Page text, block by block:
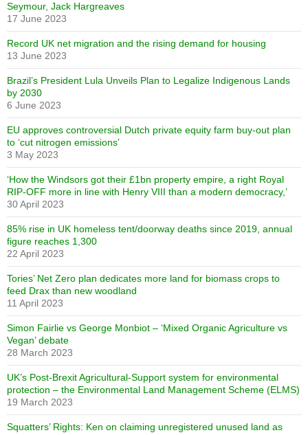
Seymour, Jack Hargreaves
17 June 2023
Record UK net migration and the rising demand for housing
13 June 2023
Brazil’s President Lula Unveils Plan to Legalize Indigenous Lands
by 2030
6 June 2023
EU approves controversial Dutch private equity farm buy-out plan
to ‘cut nitrogen emissions’
3 May 2023
‘How the Windsors got their £1bn property empire, a right Royal
RIP-OFF more in line with Henry VIII than a modern democracy,’
30 April 2023
85% rise in UK homeless tent/doorway deaths since 2019, annual
figure reaches 1,300
22 April 2023
Tories’ Net Zero plan dedicates more land for biomass crops to
feed Drax than new woodland
11 April 2023
Simon Fairlie vs George Monbiot – ‘Mixed Organic Agriculture vs
Vegan’ debate
28 March 2023
UK’s Post-Brexit Agricultural-Support system for environmental
protection – the Environmental Land Management Scheme (ELMS)
19 March 2023
Squatters’ Rights: Ken on claiming unregistered unused land as